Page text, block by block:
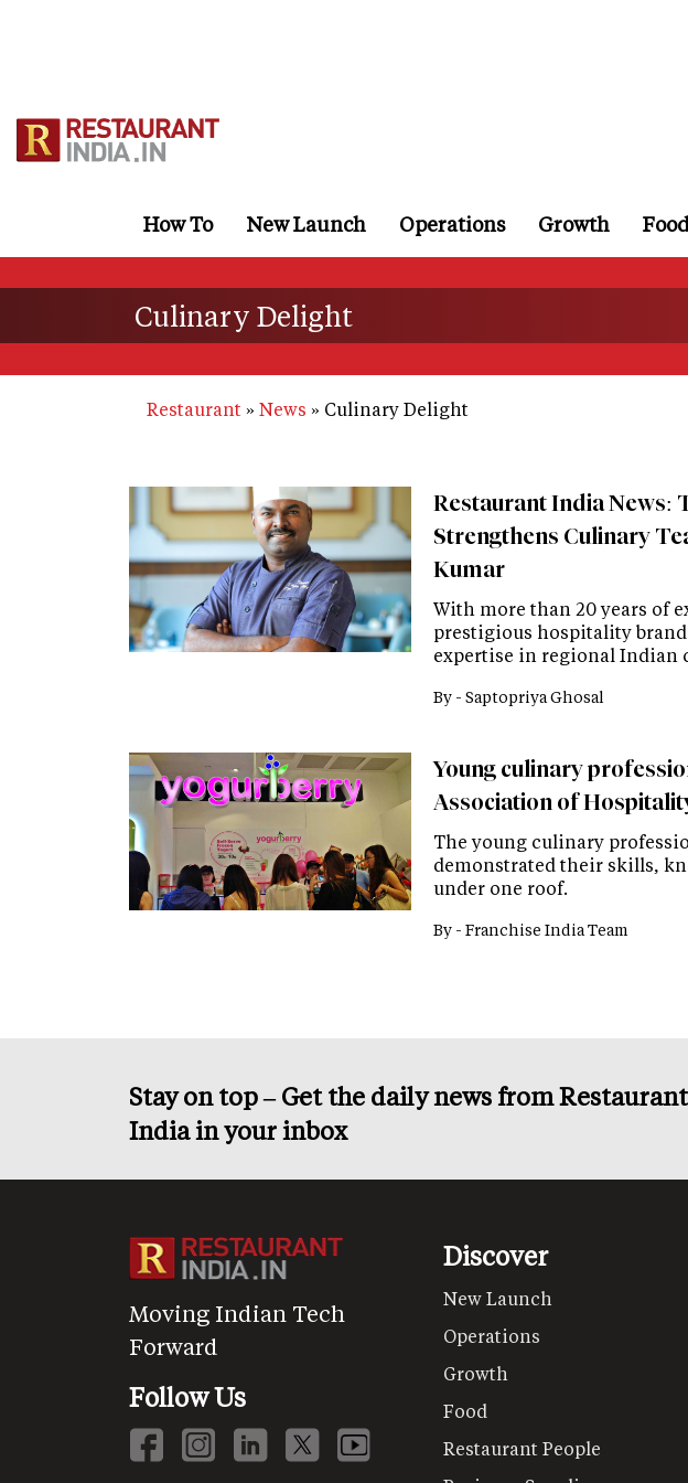
How To New Launch Operations Growth
Culinary Delight
Restaurant News Culinary Delight
Restaurant India News:
Strengthens Culinary
Kumar
With more than 20 years of
prestigious hospitality
expertise in regional
By - Saptopriya Ghosal
Young culinary
Association of
The young culinary
demonstrated their skills,
under one roof.
By - Franchise India Team
Stay on top – Get the daily news from Restaurant
India in your inbox
Moving Indian Tech
Forward
Follow Us
Discover
New Launch
Operations
Growth
Food
Restaurant People